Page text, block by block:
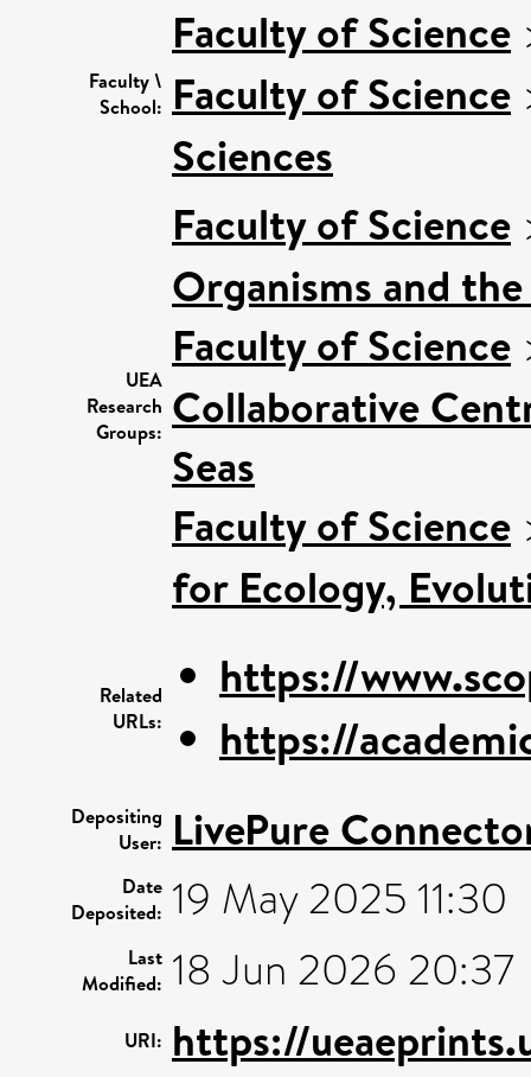
Faculty \
School:
Faculty of Science
Faculty of Science
Sciences
UEA
Research
Groups:
Faculty of Science
Organisms and
Faculty of Science
Collaborative
Seas
Faculty of Science
for Ecology,
Related
URLs:
https://
https://
Depositing
User: LivePure
Date
Deposited: 19 May 2025 11:30
Last
Modified: 18 Jun 2026 20:37
URI: https://